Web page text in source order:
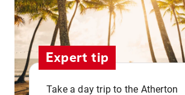
Expert tip
Take a day trip to the Atherton